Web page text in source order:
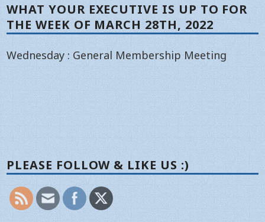
WHAT YOUR EXECUTIVE IS UP TO FOR
THE WEEK OF MARCH 28TH, 2022
Wednesday : General Membership Meeting
PLEASE FOLLOW & LIKE US :)